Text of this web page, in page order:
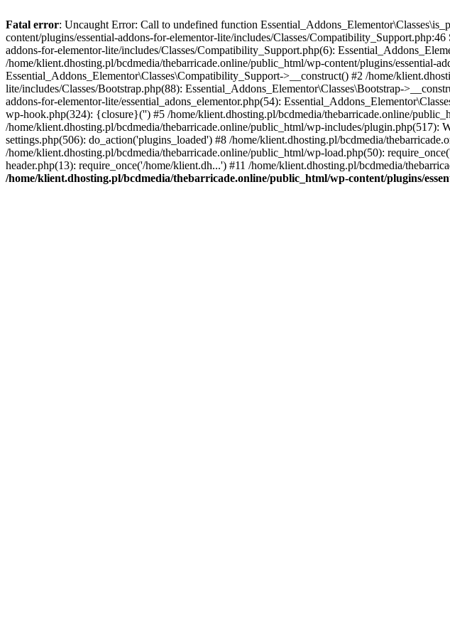
Fatal error: Uncaught Error: Call to undefined function
content/plugins/essential-addons-for-elementor-lite/includes/Classes/
addons-for-elementor-lite/includes/Classes/Compatibility_Support.php(6):
/home/klient.dhosting.pl/bcdmedia/thebarricade.online/public_html/wp-content/plugins/essential-
Essential_Addons_Elementor\Classes\Compatibility_Support->__construct() #2 /home/
lite/includes/Classes/Bootstrap.php(88): Essential_Addons_Elementor\Classes\Bootstrap-
addons-for-elementor-lite/essential_adons_elementor.php(54):
wp-hook.php(324): {closure}('') #5 /home/klient.dhosting.pl/bcdmedia/thebarricade.online/
/home/klient.dhosting.pl/bcdmedia/thebarricade.online/public_html/wp-includes/
settings.php(506): do_action('plugins_loaded') #8 /home/klient.dhosting.pl/bcdmedia/
/home/klient.dhosting.pl/bcdmedia/thebarricade.online/public_html/wp-load.php(50):
header.php(13): require_once('/home/klient.dh...') #11 /home/klient.dhosting.pl/bcdmedia/
/home/klient.dhosting.pl/bcdmedia/thebarricade.online/public_html/wp-content/plugins/